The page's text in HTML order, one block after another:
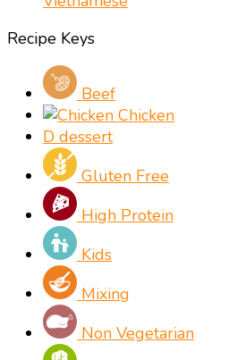
Recipe Keys
Beef
Chicken
D dessert
Gluten Free
High Protein
Kids
Mixing
Non Vegetarian